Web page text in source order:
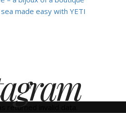
made easy with YETI
returned invalid data.